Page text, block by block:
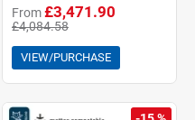
From£3,471.90
£4,084.58
VIEW/PURCHASE